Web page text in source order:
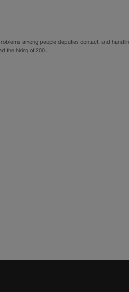
among people deputies contact, and
the hiring of 200…